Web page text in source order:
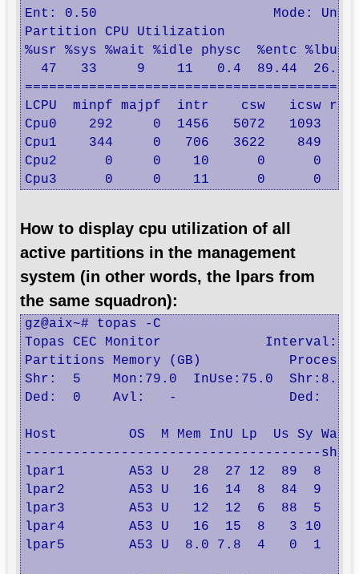
Ent: 0.50                      Mode:
Partition CPU Utilization
%usr %sys %wait %idle physc  %entc
47   33     9    11   0.4  89.44
LCPU  minpf majpf  intr    csw   icsw
Cpu0    292     0  1456   5072   1093
Cpu1    344     0   706   3622    849
Cpu2      0     0    10      0      0
Cpu3      0     0    11      0      0
How to display cpu utilization of all
active partitions in the management
system (in other words, the lpars from
the same squadron):
gz@aix~# topas -C
Topas CEC Monitor             Interval:
Partitions Memory (GB)
Shr:  5    Mon:79.0  InUse:75.0  Shr:8.5
Ded:  0    Avl:   -              Ded:  0
Host         OS  M Mem InU Lp  Us Sy Wa
-------------------------------------
lpar1        A53 U   28  27 12  89  8  0
lpar2        A53 U   16  14  8  84  9  0
lpar3        A53 U   12  12  6  88  5  0
lpar4        A53 U   16  15  8   3 10  0
lpar5        A53 U  8.0 7.8  4   0  1  0